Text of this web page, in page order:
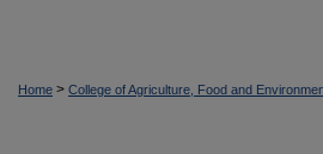
Home > College of Agriculture, Food and